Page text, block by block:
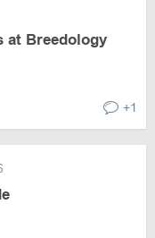
at Breedology
+1